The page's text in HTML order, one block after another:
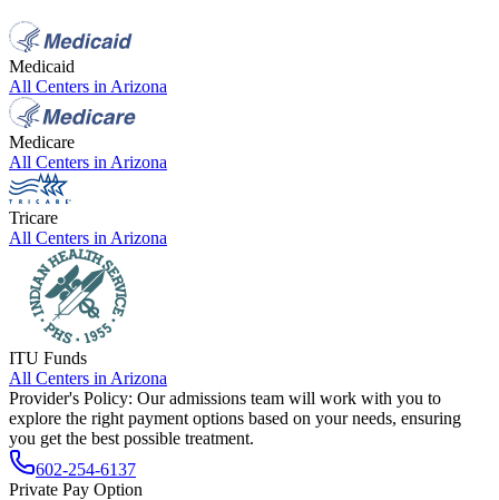
Medicaid
All Centers in Arizona
Medicare
All Centers in Arizona
Tricare
All Centers in Arizona
ITU Funds
All Centers in Arizona
Provider's Policy: Our admissions team will work with you to
explore the right payment options based on your needs, ensuring
you get the best possible treatment.
602-254-6137
Private Pay Option